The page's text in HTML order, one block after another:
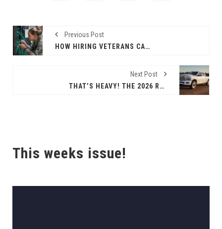
Previous Post
HOW HIRING VETERANS CAN STRENGTHEN THE WORKFORCE
Next Post
THAT’S HEAVY! THE 2026 RAM 2500 HD
This weeks issue!